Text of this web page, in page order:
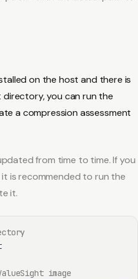
on the host and there is
directory, you can run the
a compression assessment
from time to time. If you
is recommended to run the
it.
image